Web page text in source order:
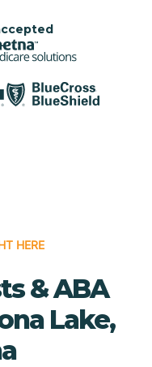
HERE
& ABA
Lake,